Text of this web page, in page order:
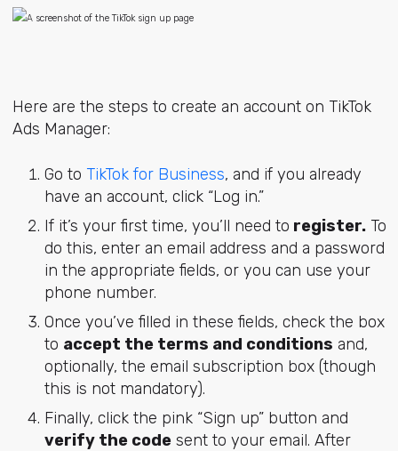
Here are the steps to create an account on TikTok
Ads Manager:
Go to TikTok for Business, and if you already
have an account, click “Log in.”
If it’s your first time, you’ll need to register.To
do this, enter an email address and a password
in the appropriate fields, or you can use your
phone number.
Once you’ve filled in these fields, check the box
to accept the terms and conditions and,
optionally, the email subscription box (though
this is not mandatory).
Finally, click the pink “Sign up” button and
verify the codesent to your email. After